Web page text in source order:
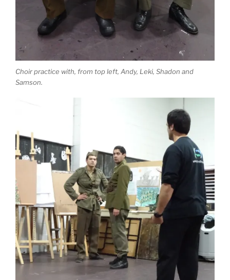
Choir practice with, from top left, Andy, Leki, Shadon and
Samson.